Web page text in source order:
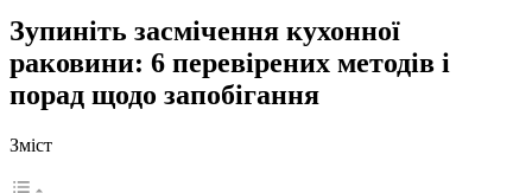
Зупиніть засмічення кухонної
раковини: 6 перевірених методів і
порад щодо запобігання
Зміст